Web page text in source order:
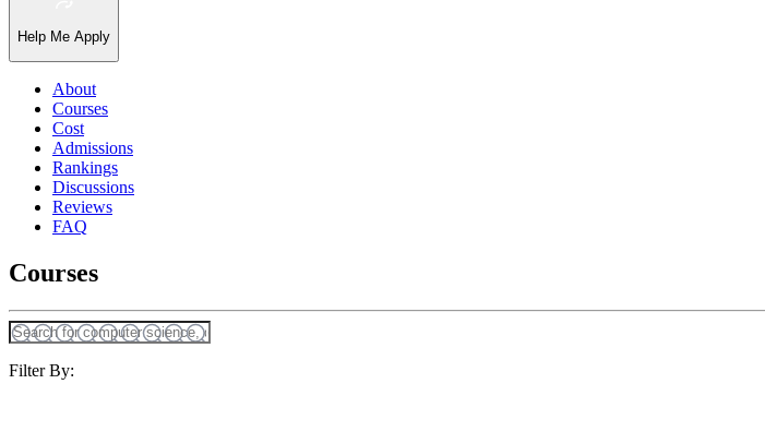
Help Me Apply
About
Courses
Cost
Admissions
Rankings
Discussions
Reviews
FAQ
Courses
Filter By: